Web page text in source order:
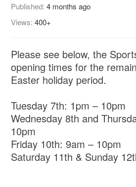
Published:4 months ago
Views:400+
Please see below, the
opening times for the
Easter holiday period.
Tuesday 7th: 1pm – 10pm
Wednesday 8th and
10pm
Friday 10th: 9am – 10pm
Saturday 11th & Sunday